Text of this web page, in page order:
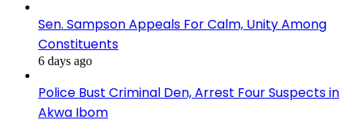
Sen. Sampson Appeals For Calm, Unity Among
Constituents
6 days ago
Police Bust Criminal Den, Arrest Four Suspects in
Akwa Ibom